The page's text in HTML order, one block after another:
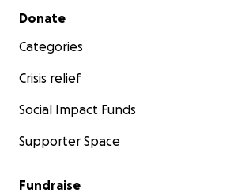
Secondary menu
Donate
Categories
Crisis relief
Social Impact Funds
Supporter Space
Fundraise